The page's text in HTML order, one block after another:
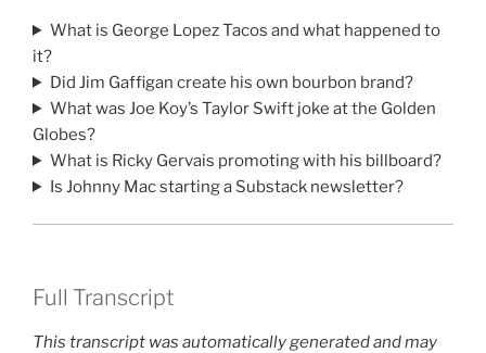
What is George Lopez Tacos and what happened to
it?
Did Jim Gaffigan create his own bourbon brand?
What was Joe Koy’s Taylor Swift joke at the Golden
Globes?
What is Ricky Gervais promoting with his billboard?
Is Johnny Mac starting a Substack newsletter?
Full Transcript
This transcript was automatically generated and may